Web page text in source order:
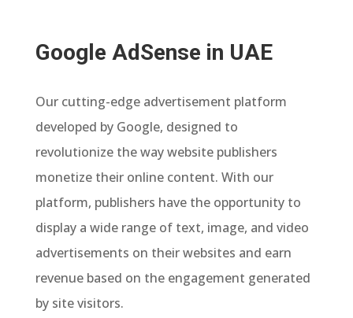
Google AdSense in UAE
Our cutting-edge advertisement platform
developed by Google, designed to
revolutionize the way website publishers
monetize their online content. With our
platform, publishers have the opportunity to
display a wide range of text, image, and video
advertisements on their websites and earn
revenue based on the engagement generated
by site visitors.